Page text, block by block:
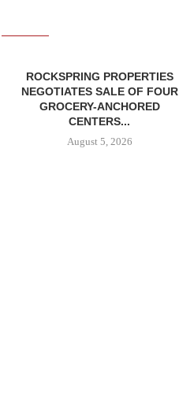
ROCKSPRING PROPERTIES
NEGOTIATES SALE OF FOUR
GROCERY-ANCHORED
CENTERS...
August 5, 2026